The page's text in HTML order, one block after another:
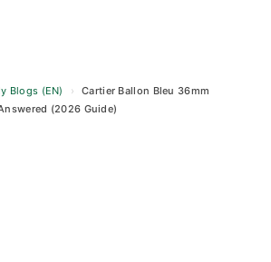
Blogs (EN) ›
Cartier Ballon Bleu 36mm
(2026 Guide)